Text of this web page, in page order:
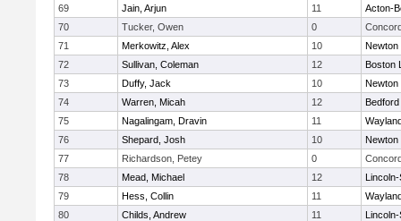
69
Jain, Arjun 11
Acton-
70
Tucker, Owen 0
71
Merkowitz, Alex 10
Newton
72
Sullivan, Coleman 12
Boston
73
Duffy, Jack 10
Newton
74
Warren, Micah 12
Bedford
75
Nagalingam, Dravin 11
76
Shepard, Josh 10
Newton
77
Richardson, Petey 0
78
Mead, Michael 12
79
Hess, Collin 11
80
Childs, Andrew 11